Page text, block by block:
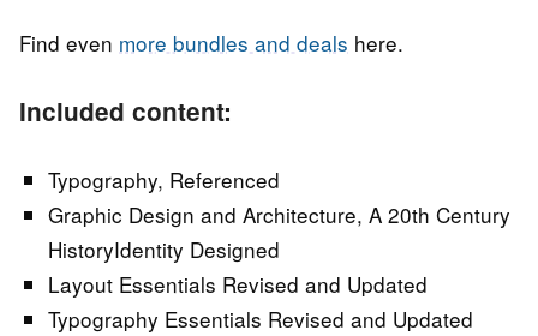
Find even more bundles and deals here.
Included content:
Typography, Referenced
Graphic Design and Architecture, A 20th Century
HistoryIdentity Designed
Layout Essentials Revised and Updated
Typography Essentials Revised and Updated